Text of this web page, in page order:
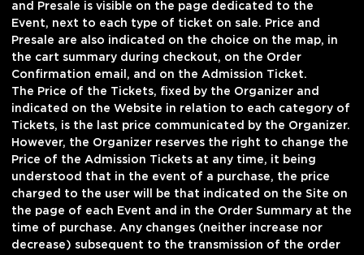
and Presale is visible on the page dedicated to the
Event, next to each type of ticket on sale. Price and
Presale are also indicated on the choice on the map, in
the cart summary during checkout, on the Order
Confirmation email, and on the Admission Ticket.
The Price of the Tickets, fixed by the Organizer and
indicated on the Website in relation to each category of
Tickets, is the last price communicated by the Organizer.
However, the Organizer reserves the right to change the
Price of the Admission Tickets at any time, it being
understood that in the event of a purchase, the price
charged to the user will be that indicated on the Site on
the page of each Event and in the Order Summary at the
time of purchase. Any changes (neither increase nor
decrease) subsequent to the transmission of the order